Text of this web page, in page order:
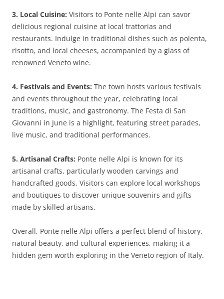
3. Local Cuisine: Visitors to Ponte nelle Alpi can savor
delicious regional cuisine at local trattorias and
restaurants. Indulge in traditional dishes such as polenta,
risotto, and local cheeses, accompanied by a glass of
renowned Veneto wine.
4. Festivals and Events: The town hosts various festivals
and events throughout the year, celebrating local
traditions, music, and gastronomy. The Festa di San
Giovanni in June is a highlight, featuring street parades,
live music, and traditional performances.
5. Artisanal Crafts: Ponte nelle Alpi is known for its
artisanal crafts, particularly wooden carvings and
handcrafted goods. Visitors can explore local workshops
and boutiques to discover unique souvenirs and gifts
made by skilled artisans.
Overall, Ponte nelle Alpi offers a perfect blend of history,
natural beauty, and cultural experiences, making it a
hidden gem worth exploring in the Veneto region of Italy.